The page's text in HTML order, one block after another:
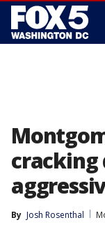
cracking
By Josh Rosenthal